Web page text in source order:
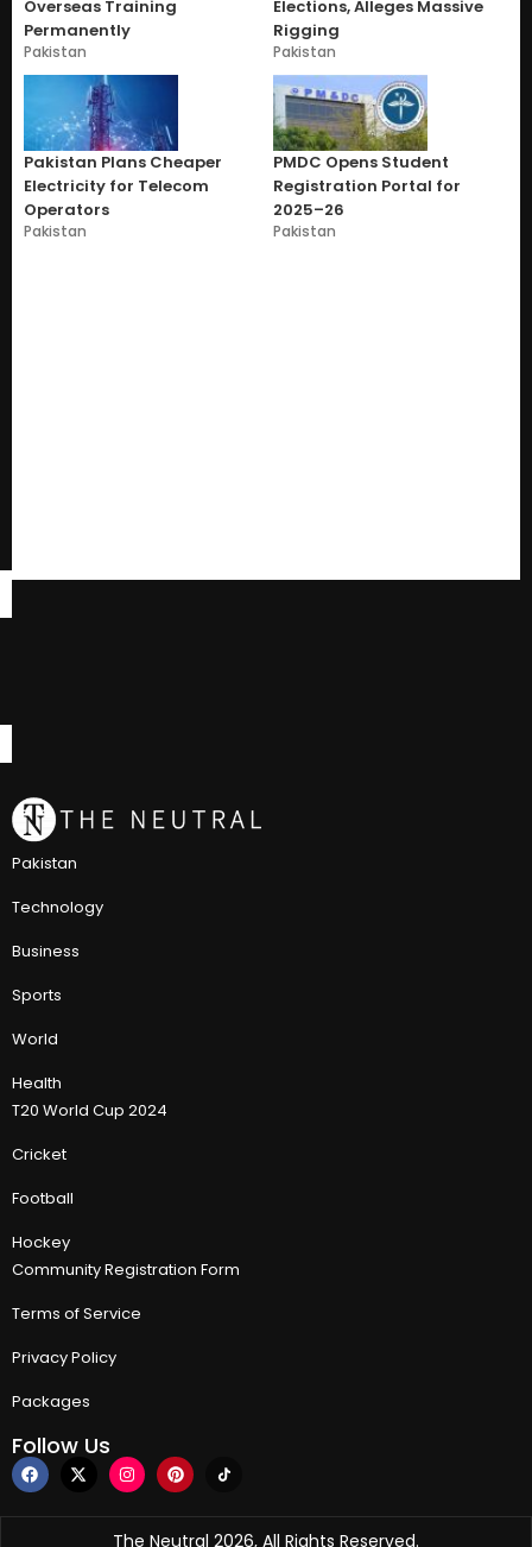
Overseas Training
Permanently
Pakistan
Elections, Alleges Massive
Rigging
Pakistan
Pakistan Plans Cheaper
Electricity for Telecom
Operators
Pakistan
PMDC Opens Student
Registration Portal for
2025–26
Pakistan
Pakistan
Technology
Business
Sports
World
Health
T20 World Cup 2024
Cricket
Football
Hockey
Community Registration Form
Terms of Service
Privacy Policy
Packages
Follow Us
The Neutral 2026, All Rights Reserved.